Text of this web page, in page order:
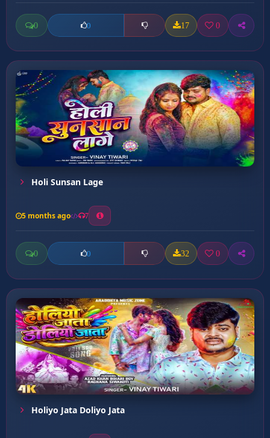
0 0 17 0
Holi Sunsan Lage
5 months ago 7
0 0 32 0
Holiyo Jata Doliyo Jata